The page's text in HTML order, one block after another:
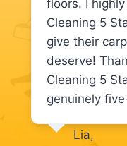
floors. I
Cleaning 5
give their
deserve!
Cleaning 5
genuinely
Lia,